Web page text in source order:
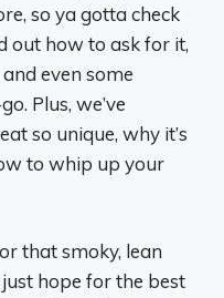
so ya gotta check
out how to ask for it,
even some
Plus, we’ve
so unique, why it’s
to whip up your
that smoky, lean
hope for the best